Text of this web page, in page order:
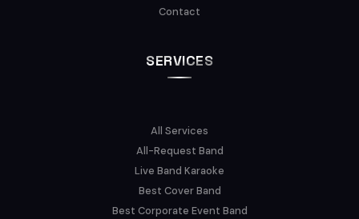
Contact
SERVICES
All Services
All-Request Band
Live Band Karaoke
Best Cover Band
Best Corporate Event Band